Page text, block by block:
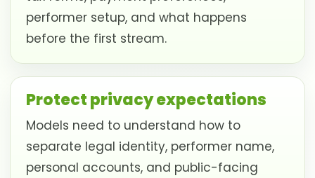
performer setup, and what happens
before the first stream.
Protect privacy expectations
Models need to understand how to
separate legal identity, performer name,
personal accounts, and public-facing